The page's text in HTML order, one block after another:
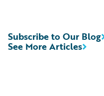
See More Articles
Subscribe to Our Blog